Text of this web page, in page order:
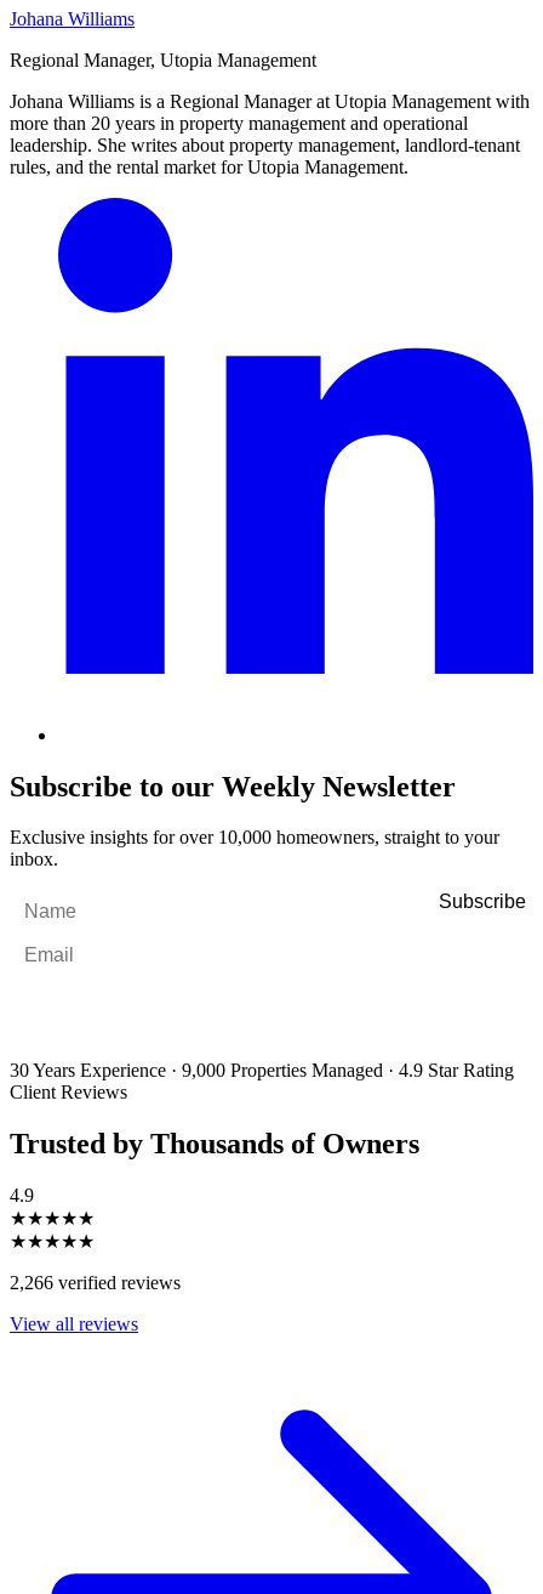
Johana Williams
Regional Manager, Utopia Management
Johana Williams is a Regional Manager at Utopia Management with
more than 20 years in property management and operational
leadership. She writes about property management, landlord-tenant
rules, and the rental market for Utopia Management.
Subscribe to our Weekly Newsletter
Exclusive insights for over 10,000 homeowners, straight to your
inbox.
30 Years Experience · 9,000 Properties Managed · 4.9 Star Rating
Client Reviews
Trusted by Thousands of Owners
4.9
★★★★★
★★★★★
2,266 verified reviews
View all reviews